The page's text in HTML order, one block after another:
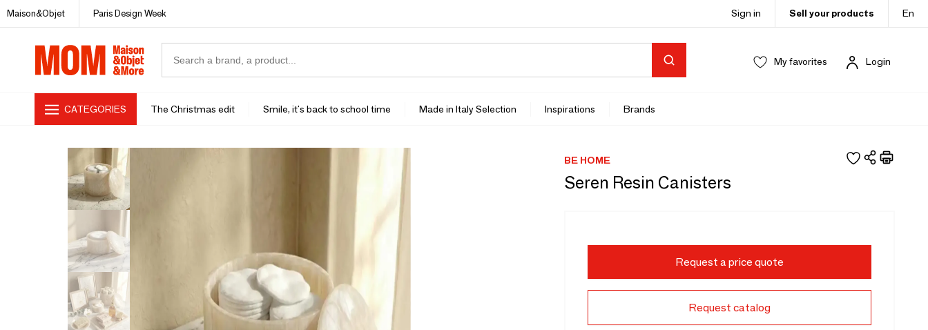
Maison&Objet Paris Design Week Sign in Sell your products En
My favorites Login
CATEGORIES The Christmas edit Smile, it's back to school time Made in Italy Selection Inspirations Brands
BE HOME
Seren Resin Canisters
Request a price quote
Request catalog